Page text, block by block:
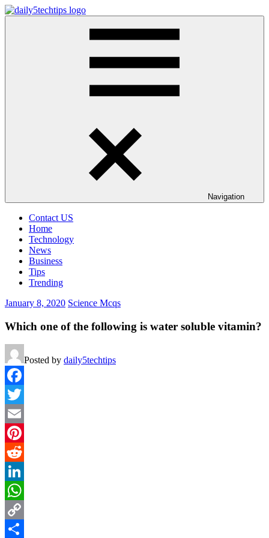
Skip
to
Navigation
Contact US
Home
Technology
News
Business
Tips
Trending
January 8, 2020 Science Mcqs
Which one of the following is water soluble vitamin?
Posted by daily5techtips
Facebook
Twitter
Email
Pinterest
Reddit
LinkedIn
WhatsApp
Copy